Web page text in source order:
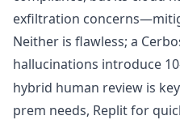
exfiltration
Neither is flawless; a
hallucinations introduce
hybrid human review is key
prem needs, Replit for